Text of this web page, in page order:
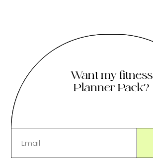
Want my fitness
Planner Pack?